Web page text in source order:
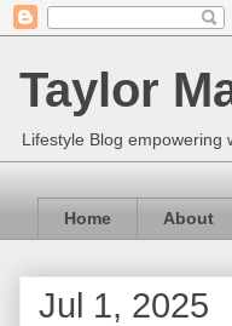
Taylor
Lifestyle Blog empowering
Home About
Jul 1, 2025